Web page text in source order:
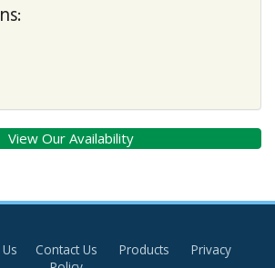
View Our Availability
Contact Us Products
Privacy